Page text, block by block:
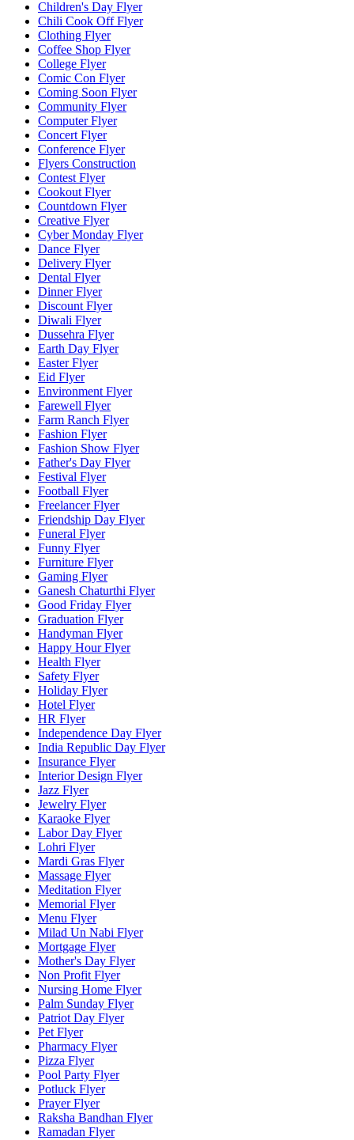
Children's Day Flyer
Chili Cook Off Flyer
Clothing Flyer
Coffee Shop Flyer
College Flyer
Comic Con Flyer
Coming Soon Flyer
Community Flyer
Computer Flyer
Concert Flyer
Conference Flyer
Flyers Construction
Contest Flyer
Cookout Flyer
Countdown Flyer
Creative Flyer
Cyber Monday Flyer
Dance Flyer
Delivery Flyer
Dental Flyer
Dinner Flyer
Discount Flyer
Diwali Flyer
Dussehra Flyer
Earth Day Flyer
Easter Flyer
Eid Flyer
Environment Flyer
Farewell Flyer
Farm Ranch Flyer
Fashion Flyer
Fashion Show Flyer
Father's Day Flyer
Festival Flyer
Football Flyer
Freelancer Flyer
Friendship Day Flyer
Funeral Flyer
Funny Flyer
Furniture Flyer
Gaming Flyer
Ganesh Chaturthi Flyer
Good Friday Flyer
Graduation Flyer
Handyman Flyer
Happy Hour Flyer
Health Flyer
Safety Flyer
Holiday Flyer
Hotel Flyer
HR Flyer
Independence Day Flyer
India Republic Day Flyer
Insurance Flyer
Interior Design Flyer
Jazz Flyer
Jewelry Flyer
Karaoke Flyer
Labor Day Flyer
Lohri Flyer
Mardi Gras Flyer
Massage Flyer
Meditation Flyer
Memorial Flyer
Menu Flyer
Milad Un Nabi Flyer
Mortgage Flyer
Mother's Day Flyer
Non Profit Flyer
Nursing Home Flyer
Palm Sunday Flyer
Patriot Day Flyer
Pet Flyer
Pharmacy Flyer
Pizza Flyer
Pool Party Flyer
Potluck Flyer
Prayer Flyer
Raksha Bandhan Flyer
Ramadan Flyer